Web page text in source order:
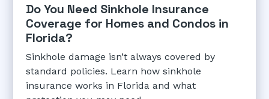
Do You Need Sinkhole Insurance
Coverage for Homes and Condos in
Florida?
Sinkhole damage isn’t always covered by
standard policies. Learn how sinkhole
insurance works in Florida and what